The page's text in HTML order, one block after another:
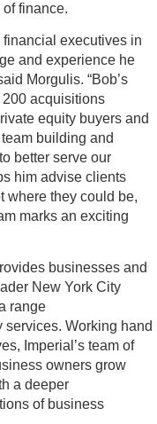
finance.
financial executives in
and experience he
Morgulis. “Bob’s
acquisitions
equity buyers and
building and
better serve our
him advise clients
where they could be,
marks an exciting
businesses and
New York City
range
Working hand
Imperial’s team of
owners grow
a deeper
of business